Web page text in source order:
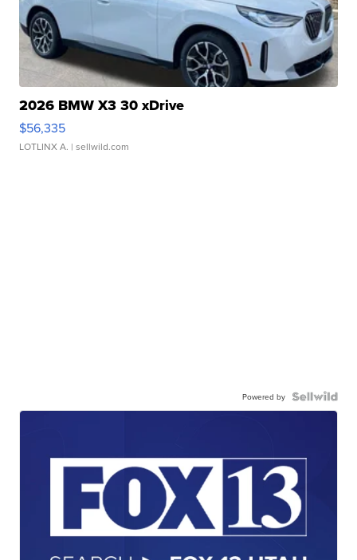
2026 BMW X3 30 xDrive
$56,335
LOTLINX A. | sellwild.com
Powered by